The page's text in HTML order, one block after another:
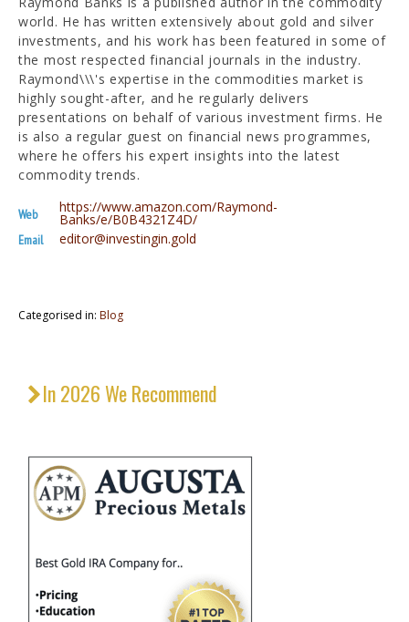
world. He has written extensively about gold and silver
investments, and his work has been featured in some of
the most respected financial journals in the industry.
Raymond\\\'s expertise in the commodities market is
highly sought-after, and he regularly delivers
presentations on behalf of various investment firms. He
is also a regular guest on financial news programmes,
where he offers his expert insights into the latest
commodity trends.
Web https://www.amazon.com/Raymond-
Banks/e/B0B4321Z4D/
Email editor@investingin.gold
Categorised in: Blog
In 2026 We Recommend